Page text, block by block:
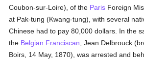
Coubon-sur-Loire), of the Paris Foreign
at Pak-tung (Kwang-tung), with several
Chinese had to pay 80,000 dollars. In the
the Belgian Franciscan , Jean Delbrouck
Boirs, 14 May, 1870), was arrested and